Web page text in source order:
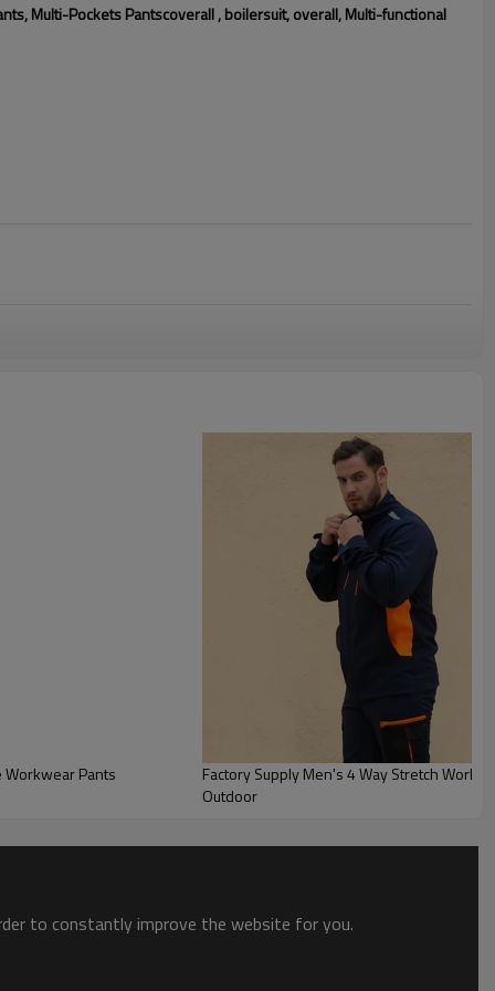
Multi-Pockets Pantscoverall , boilersuit, overall, Multi-functional
Workwear Pants
Factory Supply Men's 4 Way Stretch
Outdoor
to constantly improve the website for you.